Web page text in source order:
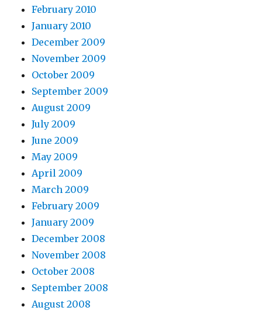
February 2010
January 2010
December 2009
November 2009
October 2009
September 2009
August 2009
July 2009
June 2009
May 2009
April 2009
March 2009
February 2009
January 2009
December 2008
November 2008
October 2008
September 2008
August 2008